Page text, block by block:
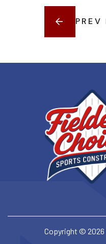
PREV
Copyright © 2026